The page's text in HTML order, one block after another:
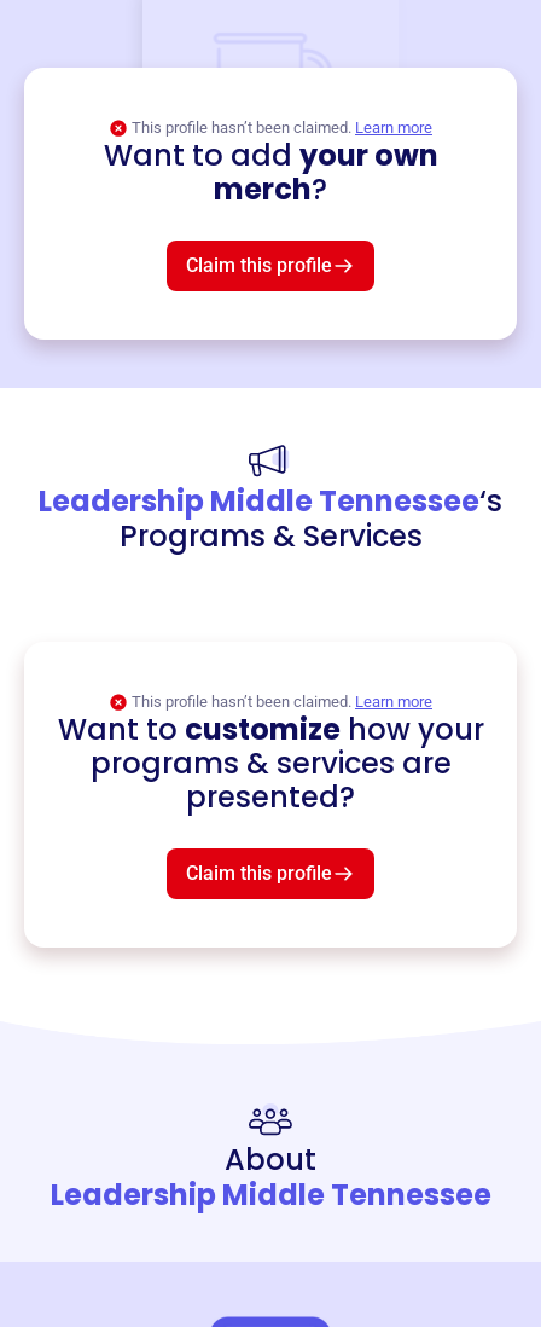
This profile hasn’t been claimed. Learn more
Want to add your own
merch?
Claim this profile
Leadership Middle Tennessee‘s
Programs & Services
This profile hasn’t been claimed. Learn more
Want to customizehow your
programs & services are
presented?
Claim this profile
About
Leadership Middle Tennessee